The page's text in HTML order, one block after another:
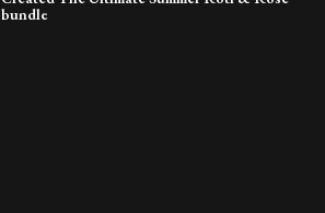
bundle